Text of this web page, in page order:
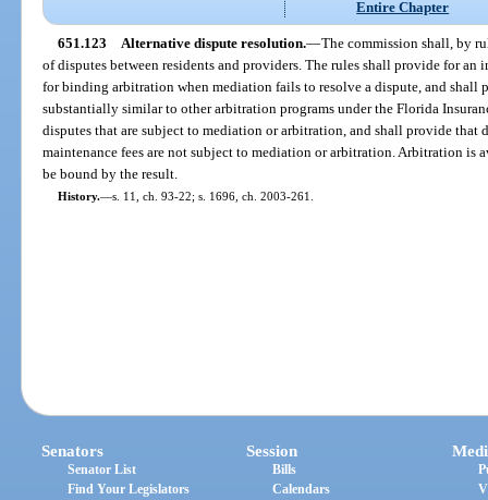
Entire Chapter
651.123 Alternative dispute resolution.—The commission shall, by
of disputes between residents and providers. The rules shall provide for
for binding arbitration when mediation fails to resolve a dispute, and
substantially similar to other arbitration programs under the Florida
disputes that are subject to mediation or arbitration, and shall provide that
maintenance fees are not subject to mediation or arbitration. Arbitration is
be bound by the result.
History.—s. 11, ch. 93-22; s. 1696, ch. 2003-261.
Senators
Senator List
Find Your Legislators
Session
Bills
Calendars